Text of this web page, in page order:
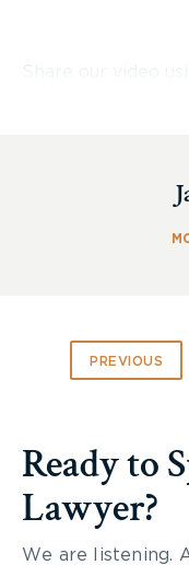
PREVIOUS
Ready to
Lawyer?
We are listening.